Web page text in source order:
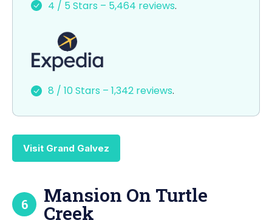
b
o
o
k
d
n
4 / 5 Stars – 5,464 reviews.
8 / 10 Stars – 1,342 reviews.
Visit Grand Galvez
6 Mansion On Turtle
Creek